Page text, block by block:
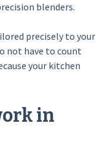
blenders.
precisely to your
not have to count
your kitchen
in